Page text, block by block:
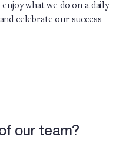
what we do on a daily
celebrate our success
our team?